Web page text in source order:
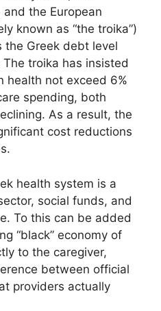
and the European
known as “the troika”)
the Greek debt level
The troika has insisted
health not exceed 6%
spending, both
As a result, the
cost reductions
health system is a
social funds, and
To this can be added
“black” economy of
to the caregiver,
between official
providers actually